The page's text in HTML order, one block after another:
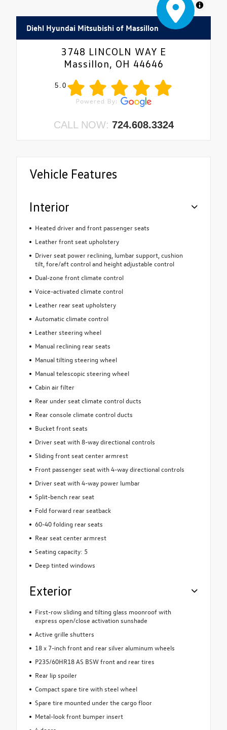
MapLibre
Diehl Hyundai Mitsubishi of Massillon
3748 LINCOLN WAY E
Massillon, OH 44646
5.0
CALL NOW: 724.608.3324
Vehicle Features
Interior
Heated driver and front passenger seats
Leather front seat upholstery
Driver seat power reclining, lumbar support, cushion
tilt, fore/aft control and height adjustable control
Dual-zone front climate control
Voice-activated climate control
Leather rear seat upholstery
Automatic climate control
Leather steering wheel
Manual reclining rear seats
Manual tilting steering wheel
Manual telescopic steering wheel
Cabin air filter
Rear under seat climate control ducts
Rear console climate control ducts
Bucket front seats
Driver seat with 8-way directional controls
Sliding front seat center armrest
Front passenger seat with 4-way directional controls
Driver seat with 4-way power lumbar
Split-bench rear seat
Fold forward rear seatback
60-40 folding rear seats
Rear seat center armrest
Seating capacity: 5
Deep tinted windows
Exterior
First-row sliding and tilting glass moonroof with
express open/close activation sunshade
Active grille shutters
18 x 7-inch front and rear silver aluminum wheels
P235/60HR18 AS BSW front and rear tires
Rear lip spoiler
Compact spare tire with steel wheel
Spare tire mounted under the cargo floor
Metal-look front bumper insert